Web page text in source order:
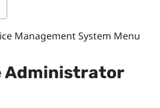
Management System Menu
Administrator